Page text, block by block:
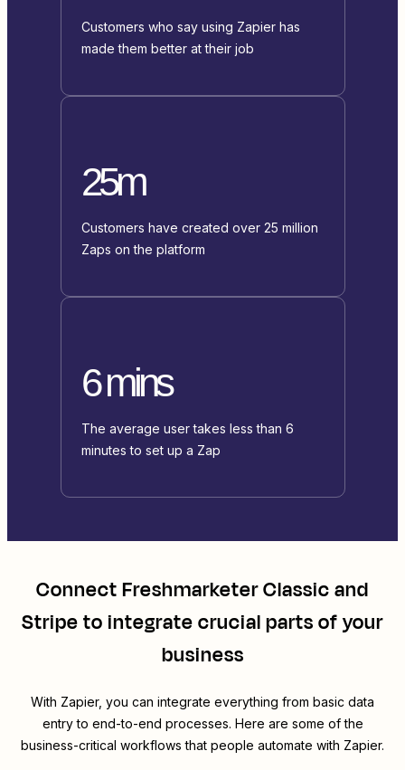
Customers who say using Zapier has
made them better at their job
25m
Customers have created over 25 million
Zaps on the platform
6 mins
The average user takes less than 6
minutes to set up a Zap
ConnectFreshmarketer Classicand
Stripeto integrate crucial parts of your
business
With Zapier, you can integrate everything from basic data
entry to end-to-end processes. Here are some of the
business-critical workflows that people automate with Zapier.